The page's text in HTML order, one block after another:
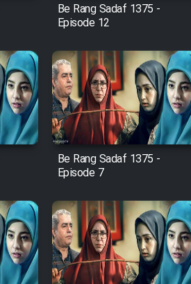
Be Rang Sadaf 1375 -
Episode 12
Be Rang Sadaf 1375 -
Episode 7